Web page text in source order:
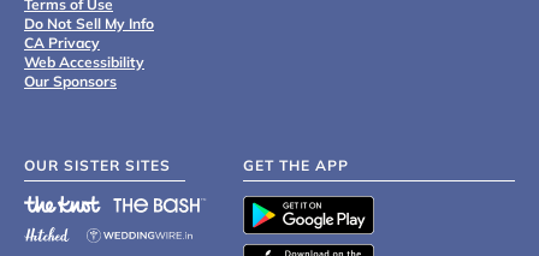
Terms of Use
Do Not Sell My Info
CA Privacy
Web Accessibility
Our Sponsors
OUR SISTER SITES GET THE APP